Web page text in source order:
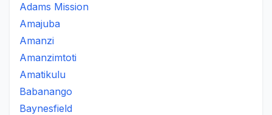
Adams Mission
Amajuba
Amanzi
Amanzimtoti
Amatikulu
Babanango
Baynesfield